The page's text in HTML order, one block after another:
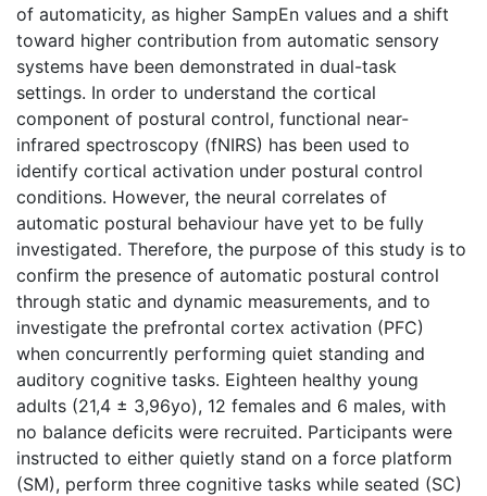
of automaticity, as higher SampEn values and a shift
toward higher contribution from automatic sensory
systems have been demonstrated in dual-task
settings. In order to understand the cortical
component of postural control, functional near-
infrared spectroscopy (fNIRS) has been used to
identify cortical activation under postural control
conditions. However, the neural correlates of
automatic postural behaviour have yet to be fully
investigated. Therefore, the purpose of this study is to
confirm the presence of automatic postural control
through static and dynamic measurements, and to
investigate the prefrontal cortex activation (PFC)
when concurrently performing quiet standing and
auditory cognitive tasks. Eighteen healthy young
adults (21,4 ± 3,96yo), 12 females and 6 males, with
no balance deficits were recruited. Participants were
instructed to either quietly stand on a force platform
(SM), perform three cognitive tasks while seated (SC)